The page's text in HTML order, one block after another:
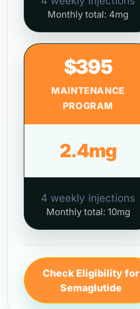
Monthly total: 4mg
$395
MAINTENANCE
PROGRAM
2.4mg
4 weekly injections
Monthly total: 10mg
Check Eligibility for
Semaglutide